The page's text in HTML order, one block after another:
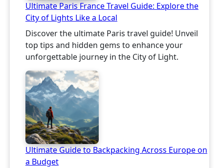
Ultimate Paris France Travel Guide: Explore the
City of Lights Like a Local
Discover the ultimate Paris travel guide! Unveil
top tips and hidden gems to enhance your
unforgettable journey in the City of Light.
Ultimate Guide to Backpacking Across Europe on
a Budget